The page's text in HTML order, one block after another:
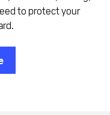
to protect your